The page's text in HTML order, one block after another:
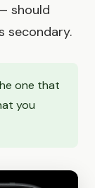
should
secondary.
one that
you